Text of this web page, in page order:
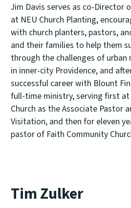
Jim Davis serves as co-Director
at NEU Church Planting,
with church planters, pastors,
and their families to help them
through the challenges of urban
in inner-city Providence, and
successful career with Blount
full-time ministry, serving first
Church as the Associate Pastor
Visitation, and then for eleven
pastor of Faith Community
Tim Zulker